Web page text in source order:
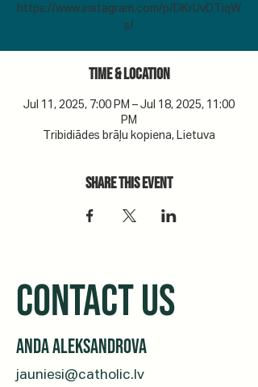
https://www.instagram.com/p/DKrUvDTiqW
s/
Time & Location
Jul 11, 2025, 7:00 PM – Jul 18, 2025, 11:00
PM
Tribidiādes brāļu kopiena, Lietuva
Share this event
CONTACT us
Anda Aleksandrova
jauniesi@catholic.lv